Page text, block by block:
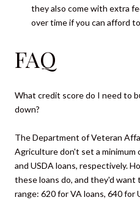
they also come with extra
over time if you can afford
FAQ
What credit score do I need to
down?
The Department of Veteran
Agriculture don't set a
and USDA loans, respectively.
these loans do, and they'd
range: 620 for VA loans, 640 for